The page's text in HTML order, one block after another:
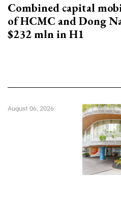
Combined capital
of HCMC and Dong
$232 mln in H1
August 06, 2026